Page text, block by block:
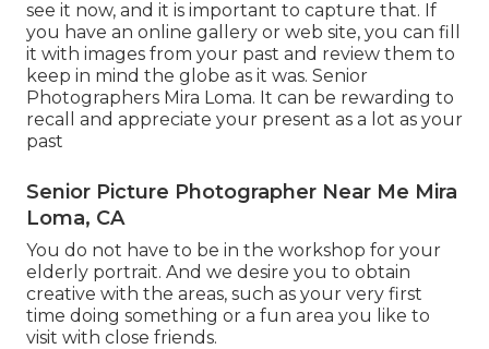
see it now, and it is important to capture that. If
you have an online gallery or web site, you can fill
it with images from your past and review them to
keep in mind the globe as it was. Senior
Photographers Mira Loma. It can be rewarding to
recall and appreciate your present as a lot as your
past
Senior Picture Photographer Near Me Mira
Loma, CA
You do not have to be in the workshop for your
elderly portrait. And we desire you to obtain
creative with the areas, such as your very first
time doing something or a fun area you like to
visit with close friends.